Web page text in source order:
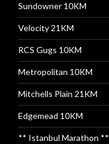
Sundowner 10KM
Velocity 21KM
RCS Gugs 10KM
Metropolitan 10KM
Mitchells Plain 21KM
Edgemead 10KM
** Istanbul Marathon **